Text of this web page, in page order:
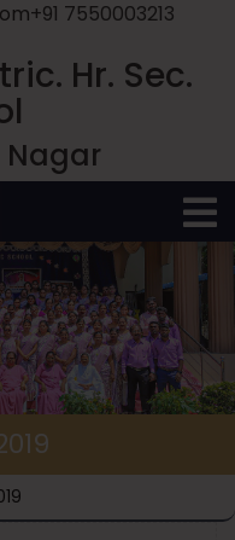
+91 7550003213
Hr. Sec.